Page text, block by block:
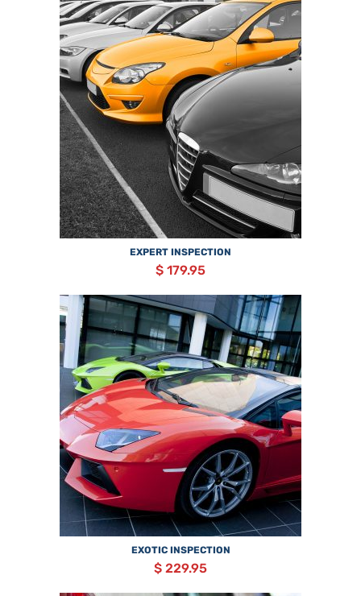
EXPERT INSPECTION
$ 179.95
EXOTIC INSPECTION
$ 229.95